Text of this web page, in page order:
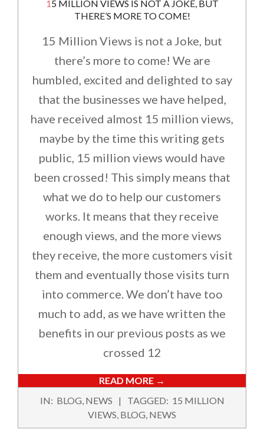
15 MILLION VIEWS IS NOT A JOKE, BUT
THERE’S MORE TO COME!
15 Million Views is not a Joke, but
there’s more to come! We are
humbled, excited and delighted to say
that the businesses we have helped,
have received almost 15 million views,
maybe by the time this writing gets
public, 15 million views would have
been crossed! This simply means that
what we do to help our customers
works. It means that they receive
enough views, and the more views
they receive, the more customers visit
them and eventually those visits turn
into commerce. We don’t have too
much to add, as we have written the
benefits in our previous posts as we
crossed 12
READ MORE →
2022-
27
IN: BLOG, NEWS TAGGED: 15 MILLION
VIEWS, BLOG, NEWS